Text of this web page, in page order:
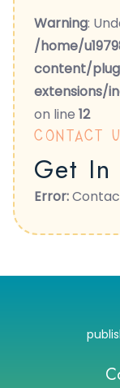
Warning:
/home/
content/
extensions/
on line 12
CONTACT
Get In
Error: